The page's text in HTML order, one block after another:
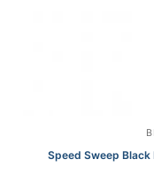
Speed Sweep Black